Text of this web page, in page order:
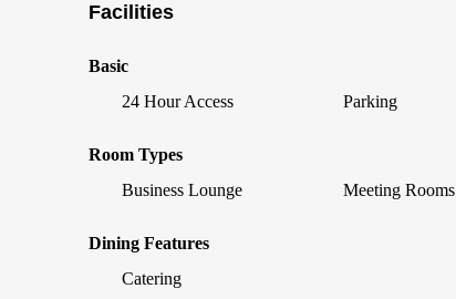
Facilities
Basic
24 Hour Access
Parking
Room Types
Business Lounge
Meeting Rooms
Dining Features
Catering